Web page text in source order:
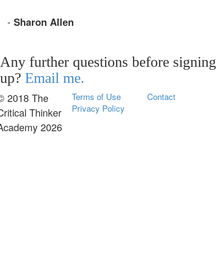
- Sharon Allen
Any further questions before signing
up? Email me.
2018 The
Thinker
2026
Terms of Use
Privacy Policy
Contact